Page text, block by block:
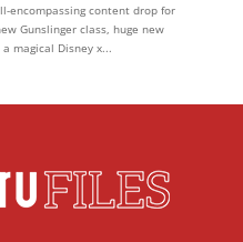
encompassing content drop for
Gunslinger class, huge new
magical Disney x...